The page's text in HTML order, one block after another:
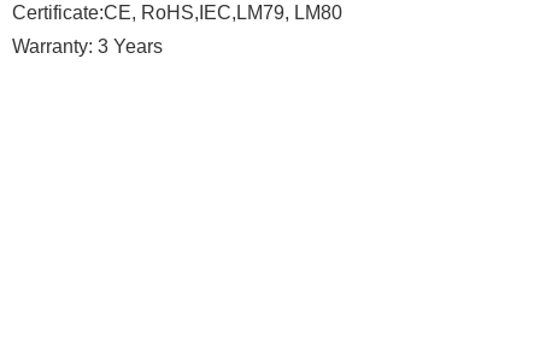
Certificate:CE, RoHS,IEC,LM79, LM80
Warranty: 3 Years